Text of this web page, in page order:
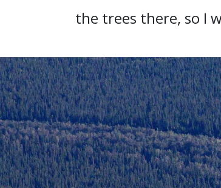
the trees there, so I